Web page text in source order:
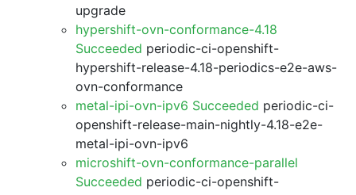
upgrade
hypershift-ovn-conformance-4.18
Succeeded periodic-ci-openshift-
hypershift-release-4.18-periodics-e2e-aws-
ovn-conformance
metal-ipi-ovn-ipv6 Succeeded periodic-ci-
openshift-release-main-nightly-4.18-e2e-
metal-ipi-ovn-ipv6
microshift-ovn-conformance-parallel
Succeeded periodic-ci-openshift-